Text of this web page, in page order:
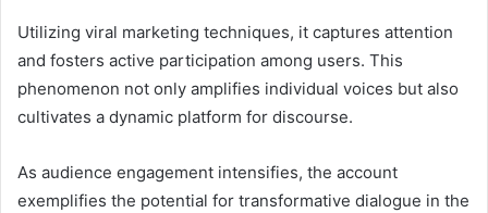
Utilizing viral marketing techniques, it captures attention
and fosters active participation among users. This
phenomenon not only amplifies individual voices but also
cultivates a dynamic platform for discourse.
As audience engagement intensifies, the account
exemplifies the potential for transformative dialogue in the